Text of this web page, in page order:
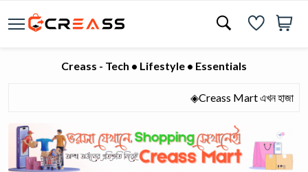
Creass - Tech • Lifestyle • Essentials
◈Creass Mart এখন হাজারো